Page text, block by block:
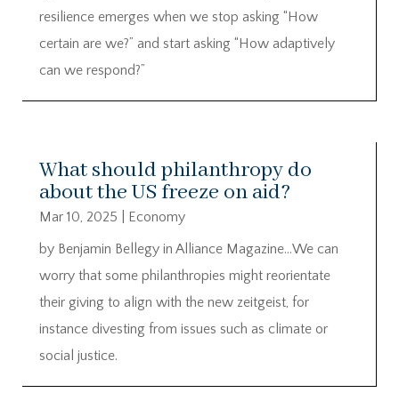
resilience emerges when we stop asking “How
certain are we?” and start asking “How adaptively
can we respond?”
What should philanthropy do
about the US freeze on aid?
Mar 10, 2025
Economy
by Benjamin Bellegy in Alliance Magazine…We can
worry that some philanthropies might reorientate
their giving to align with the new zeitgeist, for
instance divesting from issues such as climate or
social justice.